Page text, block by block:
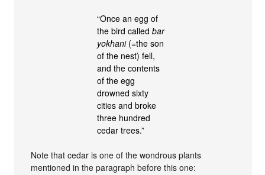
“Once an egg of
the bird calledbar
yokhani(=the son
of the nest) fell,
and the contents
of the egg
drowned sixty
cities and broke
three hundred
cedar trees.”
Note that cedar is one of the wondrous plants
mentioned in the paragraph before this one: